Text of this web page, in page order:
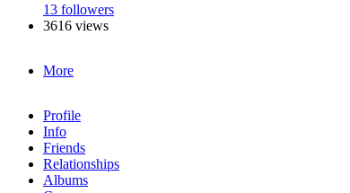
13 followers
3616 views
More
Profile
Info
Friends
Relationships
Albums